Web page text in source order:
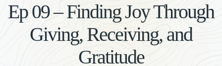
Ep 09 – Finding Joy Through
Giving, Receiving, and
Gratitude